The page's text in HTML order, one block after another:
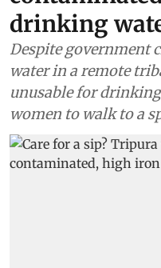
drinking
Despite government
water in a remote
unusable for
women to walk to a